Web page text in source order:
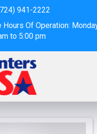
941-2222
Hours Of Operation:
to 5:00 pm